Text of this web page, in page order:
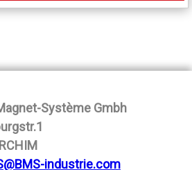
Système Gmbh
industrie.com